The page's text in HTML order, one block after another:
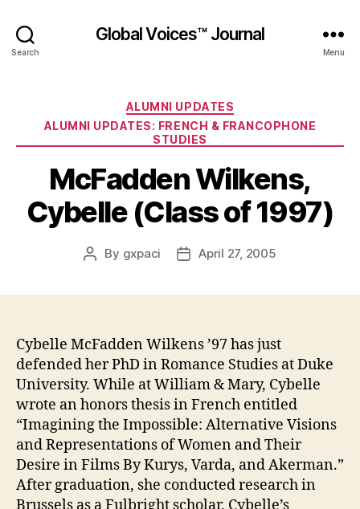
Search
Global Voices™ Journal
Menu
Categories
ALUMNI UPDATES
ALUMNI UPDATES: FRENCH & FRANCOPHONE
STUDIES
McFadden Wilkens,
Cybelle (Class of 1997)
Post
By gxpaci
PostApril 27, 2005
Cybelle McFadden Wilkens ’97 has just
defended her PhD in Romance Studies at Duke
University. While at William & Mary, Cybelle
wrote an honors thesis in French entitled
“Imagining the Impossible: Alternative Visions
and Representations of Women and Their
Desire in Films By Kurys, Varda, and Akerman.”
After graduation, she conducted research in